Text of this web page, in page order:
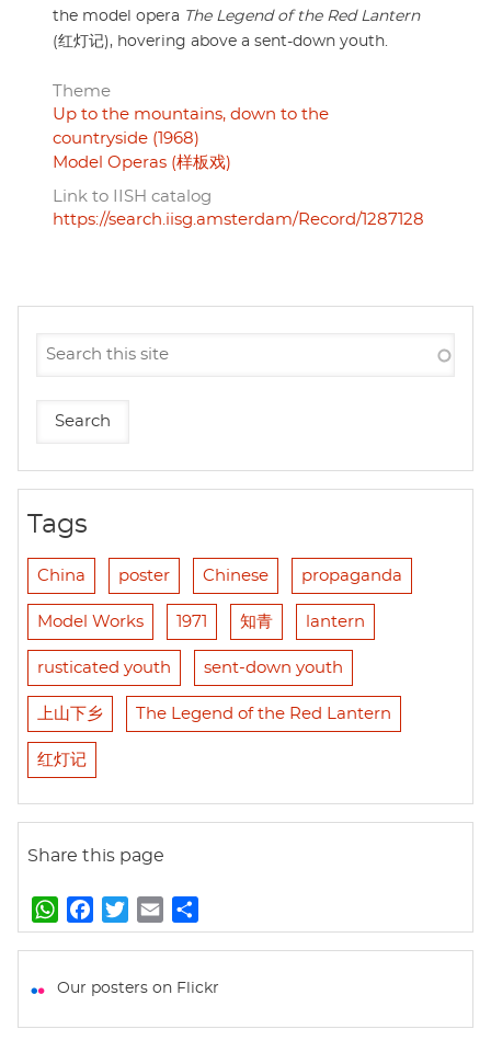
the model opera The Legend of the Red Lantern
(红灯记), hovering above a sent-down youth.
Theme
Up to the mountains, down to the
countryside (1968)
Model Operas (样板戏)
Link to IISH catalog
https://search.iisg.amsterdam/Record/1287128
Tags
China poster Chinese propaganda
Model Works 1971 知青 lantern
rusticated youth sent-down youth
上山下乡 The Legend of the Red Lantern
红灯记
Share this page
W
h
t
a
e
w
t
m
i
h
r
Our posters on Flickr